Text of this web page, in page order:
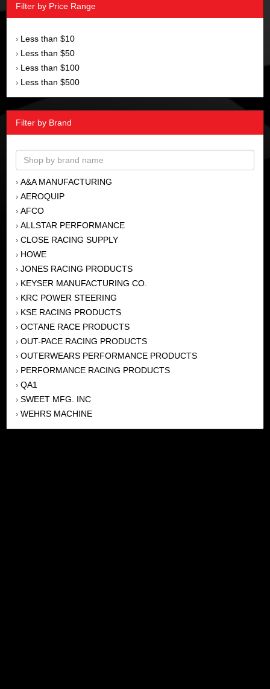
Filter by Price Range
› Less than $10
› Less than $50
› Less than $100
› Less than $500
Filter by Brand
› A&A MANUFACTURING
› AEROQUIP
› AFCO
› ALLSTAR PERFORMANCE
› CLOSE RACING SUPPLY
› HOWE
› JONES RACING PRODUCTS
› KEYSER MANUFACTURING CO.
› KRC POWER STEERING
› KSE RACING PRODUCTS
› OCTANE RACE PRODUCTS
› OUT-PACE RACING PRODUCTS
› OUTERWEARS PERFORMANCE PRODUCTS
› PERFORMANCE RACING PRODUCTS
› QA1
› SWEET MFG. INC
› WEHRS MACHINE